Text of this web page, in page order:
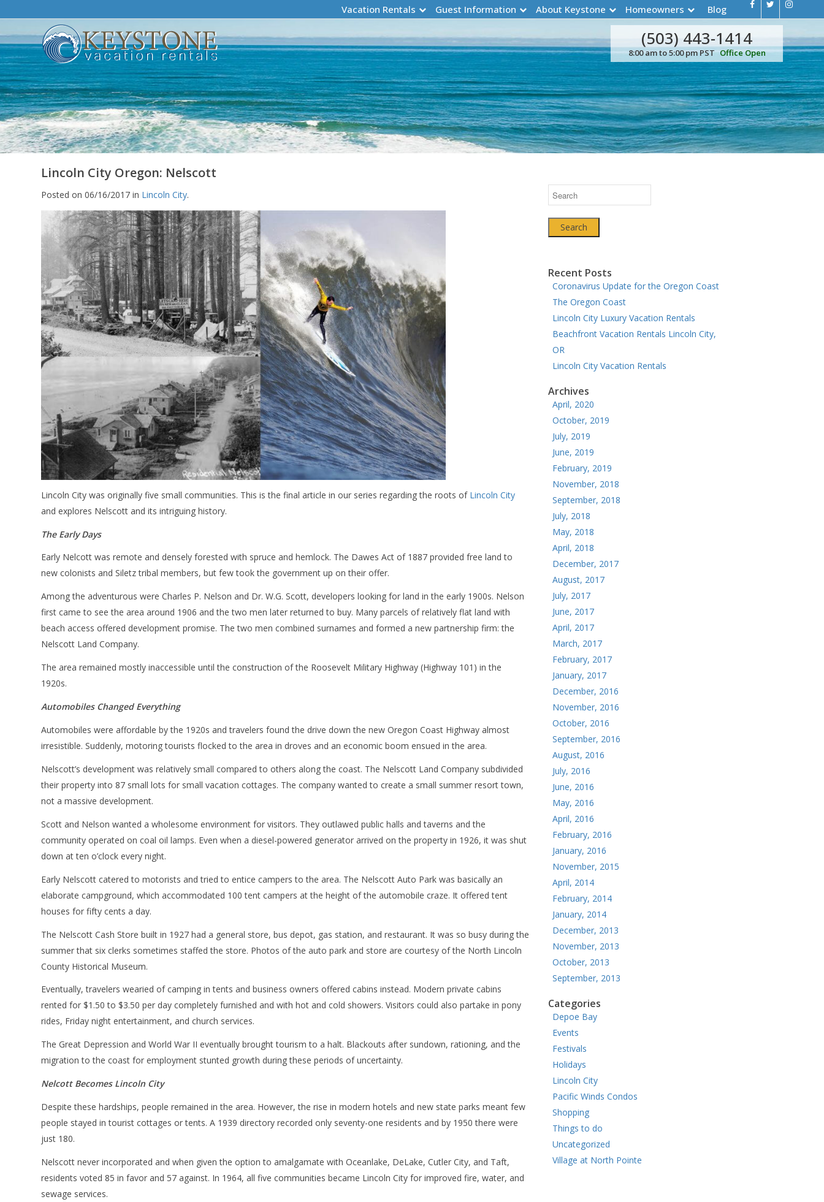
Vacation Rentals Guest Information About Keystone Homeowners Blog
(503) 443-1414
8:00 am to 5:00 pm PST Office Open
Lincoln City Oregon: Nelscott
Posted on 06/16/2017 in Lincoln City.
Lincoln City was originally five small communities. This is the final article in our series regarding the roots of Lincoln City
and explores Nelscott and its intriguing history.
The Early Days
Early Nelcott was remote and densely forested with spruce and hemlock. The Dawes Act of 1887 provided free land to
new colonists and Siletz tribal members, but few took the government up on their offer.
Among the adventurous were Charles P. Nelson and Dr. W.G. Scott, developers looking for land in the early 1900s. Nelson
first came to see the area around 1906 and the two men later returned to buy. Many parcels of relatively flat land with
beach access offered development promise. The two men combined surnames and formed a new partnership firm: the
Nelscott Land Company.
The area remained mostly inaccessible until the construction of the Roosevelt Military Highway (Highway 101) in the
1920s.
Automobiles Changed Everything
Automobiles were affordable by the 1920s and travelers found the drive down the new Oregon Coast Highway almost
irresistible. Suddenly, motoring tourists flocked to the area in droves and an economic boom ensued in the area.
Nelscott’s development was relatively small compared to others along the coast. The Nelscott Land Company subdivided
their property into 87 small lots for small vacation cottages. The company wanted to create a small summer resort town,
not a massive development.
Scott and Nelson wanted a wholesome environment for visitors. They outlawed public halls and taverns and the
community operated on coal oil lamps. Even when a diesel-powered generator arrived on the property in 1926, it was shut
down at ten o’clock every night.
Early Nelscott catered to motorists and tried to entice campers to the area. The Nelscott Auto Park was basically an
elaborate campground, which accommodated 100 tent campers at the height of the automobile craze. It offered tent
houses for fifty cents a day.
The Nelscott Cash Store built in 1927 had a general store, bus depot, gas station, and restaurant. It was so busy during the
summer that six clerks sometimes staffed the store. Photos of the auto park and store are courtesy of the North Lincoln
County Historical Museum.
Eventually, travelers wearied of camping in tents and business owners offered cabins instead. Modern private cabins
rented for $1.50 to $3.50 per day completely furnished and with hot and cold showers. Visitors could also partake in pony
rides, Friday night entertainment, and church services.
The Great Depression and World War II eventually brought tourism to a halt. Blackouts after sundown, rationing, and the
migration to the coast for employment stunted growth during these periods of uncertainty.
Nelcott Becomes Lincoln City
Despite these hardships, people remained in the area. However, the rise in modern hotels and new state parks meant few
people stayed in tourist cottages or tents. A 1939 directory recorded only seventy-one residents and by 1950 there were
just 180.
Nelscott never incorporated and when given the option to amalgamate with Oceanlake, DeLake, Cutler City, and Taft,
residents voted 85 in favor and 57 against. In 1964, all five communities became Lincoln City for improved fire, water, and
sewage services.
Search
Recent Posts
Coronavirus Update for the Oregon Coast
The Oregon Coast
Lincoln City Luxury Vacation Rentals
Beachfront Vacation Rentals Lincoln City,
OR
Lincoln City Vacation Rentals
Archives
April, 2020
October, 2019
July, 2019
June, 2019
February, 2019
November, 2018
September, 2018
July, 2018
May, 2018
April, 2018
December, 2017
August, 2017
July, 2017
June, 2017
April, 2017
March, 2017
February, 2017
January, 2017
December, 2016
November, 2016
October, 2016
September, 2016
August, 2016
July, 2016
June, 2016
May, 2016
April, 2016
February, 2016
January, 2016
November, 2015
April, 2014
February, 2014
January, 2014
December, 2013
November, 2013
October, 2013
September, 2013
Categories
Depoe Bay
Events
Festivals
Holidays
Lincoln City
Pacific Winds Condos
Shopping
Things to do
Uncategorized
Village at North Pointe